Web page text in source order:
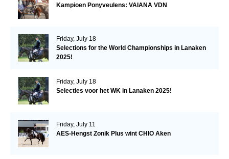
Kampioen Ponyveulens: VAIANA VDN
Friday, July 18
Selections for the World Championships in Lanaken
2025!
Friday, July 18
Selecties voor het WK in Lanaken 2025!
Friday, July 11
AES-Hengst Zonik Plus wint CHIO Aken